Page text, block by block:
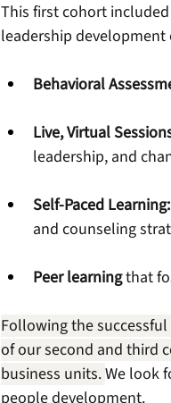
This first cohort
leadership
Behavioral
Live, Virtual
leadership, and
Self-Paced Learning:
and counseling
Peer learning that
Following the
of our second and third
business units. We look
people development.